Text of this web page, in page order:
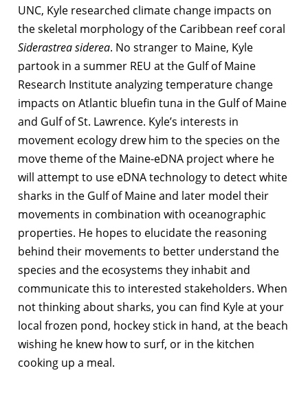
UNC, Kyle researched climate change impacts on
the skeletal morphology of the Caribbean reef coral
Siderastrea siderea. No stranger to Maine, Kyle
partook in a summer REU at the Gulf of Maine
Research Institute analyzing temperature change
impacts on Atlantic bluefin tuna in the Gulf of Maine
and Gulf of St. Lawrence. Kyle’s interests in
movement ecology drew him to the species on the
move theme of the Maine-eDNA project where he
will attempt to use eDNA technology to detect white
sharks in the Gulf of Maine and later model their
movements in combination with oceanographic
properties. He hopes to elucidate the reasoning
behind their movements to better understand the
species and the ecosystems they inhabit and
communicate this to interested stakeholders. When
not thinking about sharks, you can find Kyle at your
local frozen pond, hockey stick in hand, at the beach
wishing he knew how to surf, or in the kitchen
cooking up a meal.